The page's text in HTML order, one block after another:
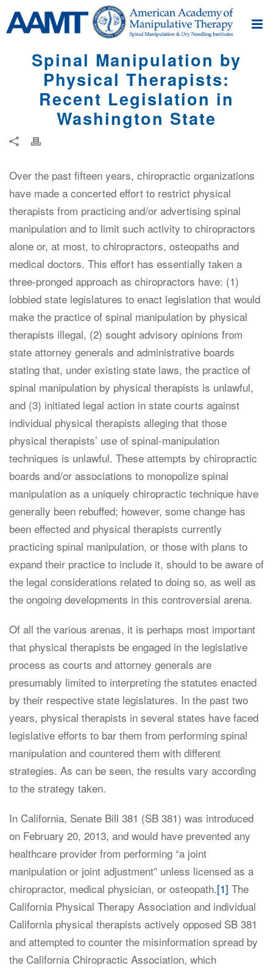
Spinal Manipulation by
Physical Therapists:
Recent Legislation in
Washington State
Over the past fifteen years, chiropractic organizations
have made a concerted effort to restrict physical
therapists from practicing and/or advertising spinal
manipulation and to limit such activity to chiropractors
alone or, at most, to chiropractors, osteopaths and
medical doctors. This effort has essentially taken a
three-pronged approach as chiropractors have: (1)
lobbied state legislatures to enact legislation that would
make the practice of spinal manipulation by physical
therapists illegal, (2) sought advisory opinions from
state attorney generals and administrative boards
stating that, under existing state laws, the practice of
spinal manipulation by physical therapists is unlawful,
and (3) initiated legal action in state courts against
individual physical therapists alleging that those
physical therapists’ use of spinal-manipulation
techniques is unlawful. These attempts by chiropractic
boards and/or associations to monopolize spinal
manipulation as a uniquely chiropractic technique have
generally been rebuffed; however, some change has
been effected and physical therapists currently
practicing spinal manipulation, or those with plans to
expand their practice to include it, should to be aware of
the legal considerations related to doing so, as well as
the ongoing developments in this controversial arena.
Of all the various arenas, it is perhaps most important
that physical therapists be engaged in the legislative
process as courts and attorney generals are
presumably limited to interpreting the statutes enacted
by their respective state legislatures. In the past two
years, physical therapists in several states have faced
legislative efforts to bar them from performing spinal
manipulation and countered them with different
strategies. As can be seen, the results vary according
to the strategy taken.
In California, Senate Bill 381 (SB 381) was introduced
on February 20, 2013, and would have prevented any
healthcare provider from performing “a joint
manipulation or joint adjustment” unless licensed as a
chiropractor, medical physician, or osteopath.[1] The
California Physical Therapy Association and individual
California physical therapists actively opposed SB 381
and attempted to counter the misinformation spread by
the California Chiropractic Association, which